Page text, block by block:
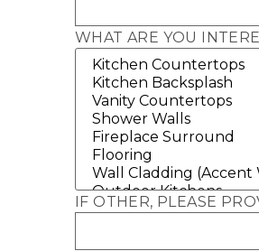
WHAT ARE YOU
IF OTHER, PLEASE